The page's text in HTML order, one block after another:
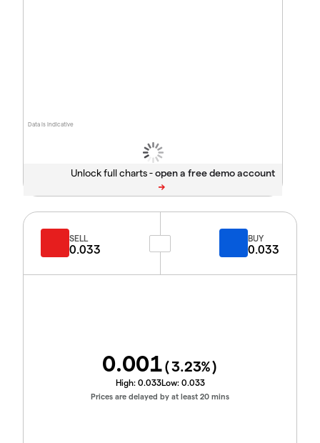
Data is indicative
Unlock full charts -
SELL
0.033
BUY
0.033
0.001(3.23%)
High: 0.033Low: 0.033
Prices are delayed by at least 20 mins